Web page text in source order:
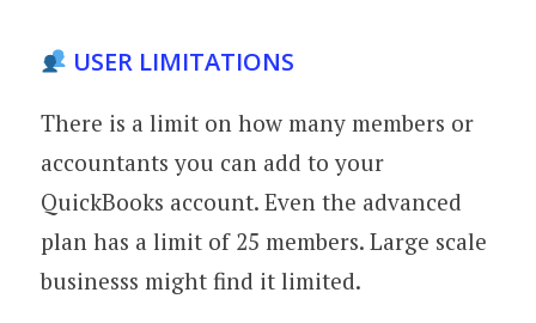
USER LIMITATIONS
There is a limit on how many members or
accountants you can add to your
QuickBooks account. Even the advanced
plan has a limit of 25 members. Large scale
businesss might find it limited.